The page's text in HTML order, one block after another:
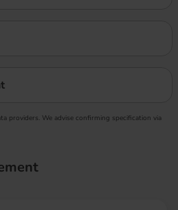
providers. We advise confirming specification via